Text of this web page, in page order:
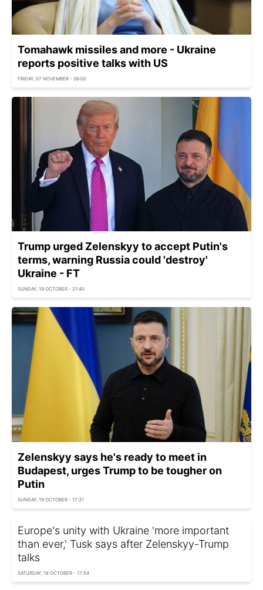
Tomahawk missiles and more - Ukraine
reports positive talks with US
FRIDAY, 07 NOVEMBER - 06:00
Trump urged Zelenskyy to accept Putin's
terms, warning Russia could 'destroy'
Ukraine - FT
SUNDAY, 19 OCTOBER - 21:40
Zelenskyy says he's ready to meet in
Budapest, urges Trump to be tougher on
Putin
SUNDAY, 19 OCTOBER - 17:31
Europe's unity with Ukraine 'more important
than ever,' Tusk says after Zelenskyy-Trump
talks
SATURDAY, 18 OCTOBER - 17:54